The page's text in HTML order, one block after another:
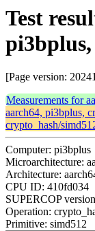
Test
[Page version:
Measurements for
aarch64, pi3bplus,
crypto_hash/
Computer: pi3bplus
Microarchitecture:
Architecture:
CPU ID: 410fd034
SUPERCOP
Operation:
Primitive: simd512